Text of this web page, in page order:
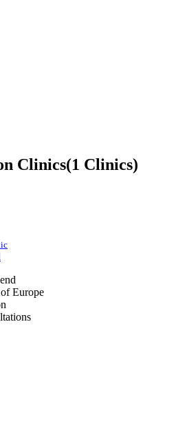
Clinics(1 Clinics)
Europe